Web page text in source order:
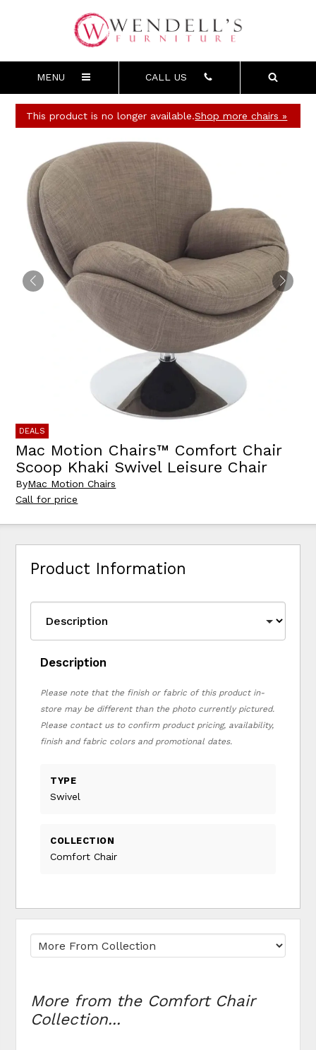
MENU CALL US
This product is no longer available.Shop more chairs »
DEALS
Mac Motion Chairs™ Comfort Chair
Scoop Khaki Swivel Leisure Chair
ByMac Motion Chairs
Call for price
Product Information
Description
Please note that the finish or fabric of this product in-
store may be different than the photo currently pictured.
Please contact us to confirm product pricing, availability,
finish and fabric colors and promotional dates.
TYPE
Swivel
COLLECTION
Comfort Chair
More from the Comfort Chair
Collection...